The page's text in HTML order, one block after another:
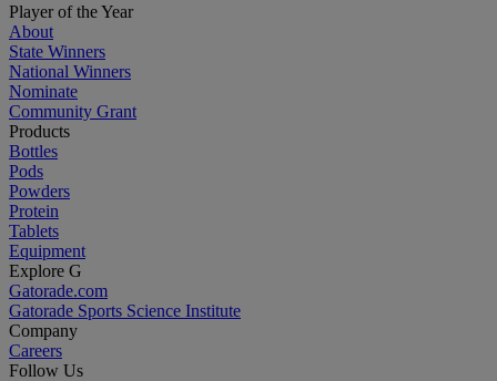
Player of the Year
About
State Winners
National Winners
Nominate
Community Grant
Products
Bottles
Pods
Powders
Protein
Tablets
Equipment
Explore G
Gatorade.com
Gatorade Sports Science Institute
Company
Careers
Follow Us